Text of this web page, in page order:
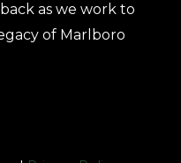
as we work to
of Marlboro